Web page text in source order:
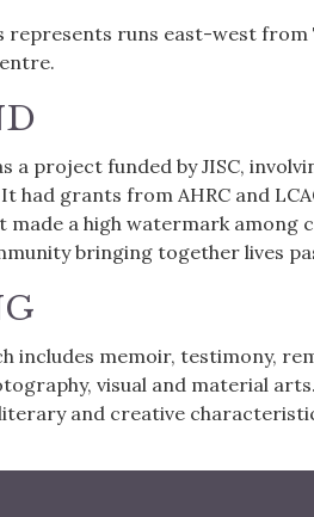
represents runs east-west
a project funded by JISC,
had grants from AHRC and
made a high watermark
bringing together lives
includes memoir, testimony,
visual and material
and creative